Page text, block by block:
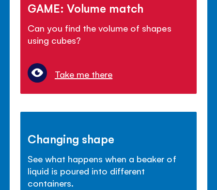
GAME: Volume match
Can you find the volume of shapes
using cubes?
Take me there
Changing shape
See what happens when a beaker of
liquid is poured into different
containers.